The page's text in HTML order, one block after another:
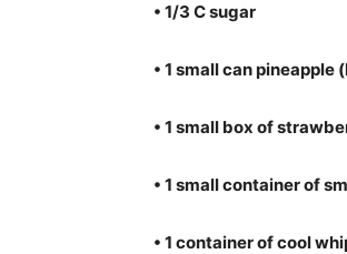
• 1/3 C sugar
• 1 small can
• 1 small box of
• 1 small container of
• 1 container of cool